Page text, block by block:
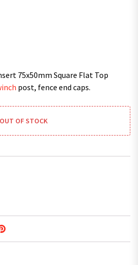
75x50mm Square Flat Top
post, fence end caps.
OUT OF STOCK